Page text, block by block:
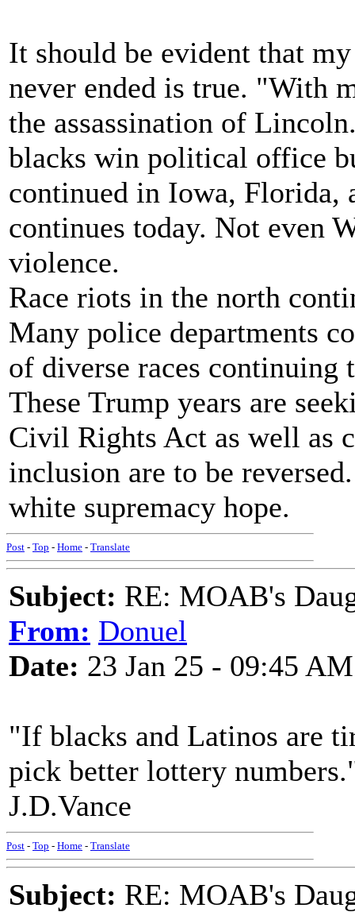
It should be evident that
never ended is true. "With
the assassination of
blacks win political office
continued in Iowa, Florida,
continues today. Not even
violence.
Race riots in the north
Many police departments
of diverse races continuing
These Trump years are
Civil Rights Act as well as
inclusion are to be
white supremacy hope.
Post - Top - Home - Translate
Subject: RE: MOAB's
From: Donuel
Date: 23 Jan 25 - 09:45 AM
"If blacks and Latinos are
pick better lottery
J.D.Vance
Post - Top - Home - Translate
Subject: RE: MOAB's